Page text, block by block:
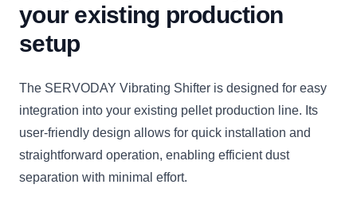
your existing production
setup
The SERVODAY Vibrating Shifter is designed for easy
integration into your existing pellet production line. Its
user-friendly design allows for quick installation and
straightforward operation, enabling efficient dust
separation with minimal effort.